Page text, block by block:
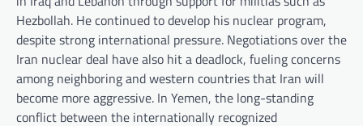
Hezbollah. He continued to develop his nuclear program,
despite strong international pressure. Negotiations over the
Iran nuclear deal have also hit a deadlock, fueling concerns
among neighboring and western countries that Iran will
become more aggressive. In Yemen, the long-standing
conflict between the internationally recognized